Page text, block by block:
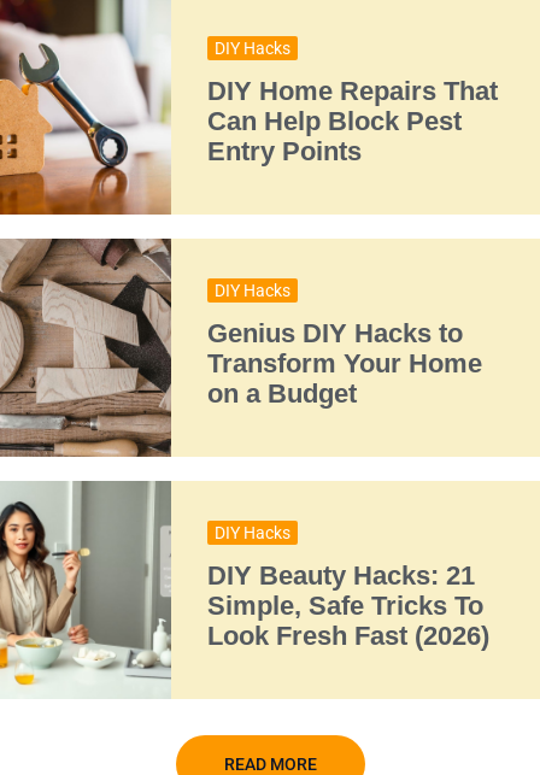
DIY Hacks
DIY Home Repairs That
Can Help Block Pest
Entry Points
DIY Hacks
Genius DIY Hacks to
Transform Your Home
on a Budget
DIY Hacks
DIY Beauty Hacks: 21
Simple, Safe Tricks To
Look Fresh Fast (2026)
READ MORE